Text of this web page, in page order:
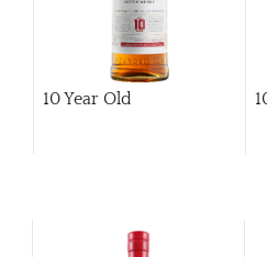
10 Year Old